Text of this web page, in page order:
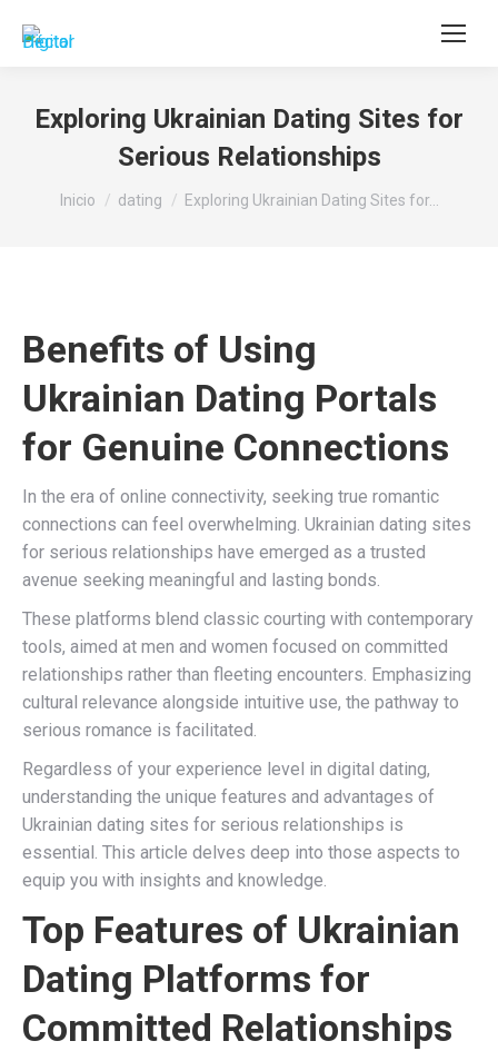
Buscar:
Exploring Ukrainian Dating Sites for
Serious Relationships
Estás aquí:
Inicio dating Exploring Ukrainian Dating Sites for…
Benefits of Using
Ukrainian Dating Portals
for Genuine Connections
In the era of online connectivity, seeking true romantic
connections can feel overwhelming. Ukrainian dating sites
for serious relationships have emerged as a trusted
avenue seeking meaningful and lasting bonds.
These platforms blend classic courting with contemporary
tools, aimed at men and women focused on committed
relationships rather than fleeting encounters. Emphasizing
cultural relevance alongside intuitive use, the pathway to
serious romance is facilitated.
Regardless of your experience level in digital dating,
understanding the unique features and advantages of
Ukrainian dating sites for serious relationships is
essential. This article delves deep into those aspects to
equip you with insights and knowledge.
Top Features of Ukrainian
Dating Platforms for
Committed Relationships